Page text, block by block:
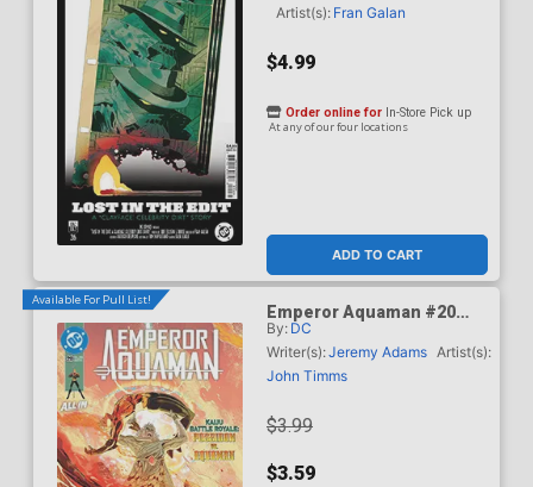
Artist(s): Fran Galan
$4.99
ADD TO CART
Order online for In-Store Pick up
At any of our four locations
Available For Pull List!
Emperor Aquaman #20
Cover A Regular John
Timms Cover (DC All In)
By: DC
Writer(s):Jeremy Adams Artist(s):
John Timms
$3.99
$3.59